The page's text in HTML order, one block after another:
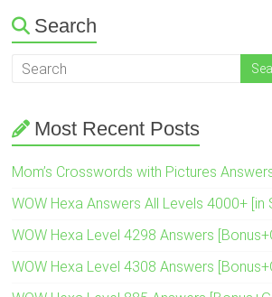
Search
Most Recent Posts
Mom’s Crosswords with Pictures
WOW Hexa Answers All Levels 4000+ [in
WOW Hexa Level 4298 Answers
WOW Hexa Level 4308 Answers